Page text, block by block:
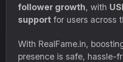
follower growth, with
support for users across
With RealFame.in,
presence is safe, hassle-